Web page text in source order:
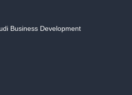
Business Development